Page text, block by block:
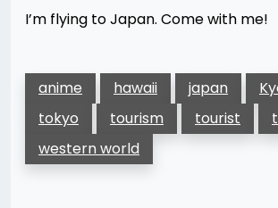
I’m flying to Japan. Come with me!
anime hawaii japan
tokyo
tourism tourist
western world